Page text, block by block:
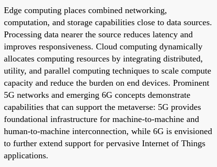
Edge computing places combined networking,
computation, and storage capabilities close to data sources.
Processing data nearer the source reduces latency and
improves responsiveness. Cloud computing dynamically
allocates computing resources by integrating distributed,
utility, and parallel computing techniques to scale compute
capacity and reduce the burden on end devices. Prominent
5G networks and emerging 6G concepts demonstrate
capabilities that can support the metaverse: 5G provides
foundational infrastructure for machine-to-machine and
human-to-machine interconnection, while 6G is envisioned
to further extend support for pervasive Internet of Things
applications.